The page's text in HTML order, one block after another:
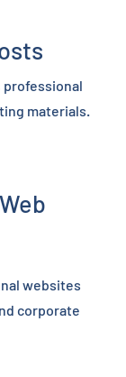
materials.
websites
corporate